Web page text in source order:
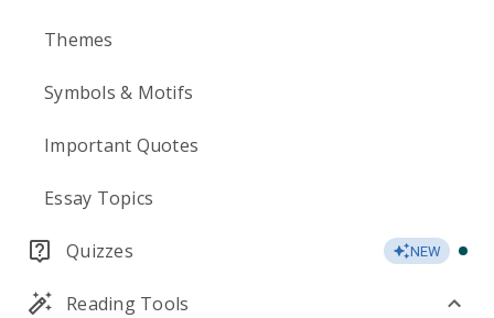
Themes
Symbols & Motifs
Important Quotes
Essay Topics
Quizzes NEW
Reading Tools